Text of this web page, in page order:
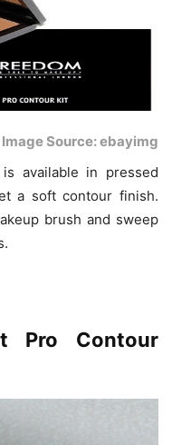
Image Source: ebayimg
available in pressed
a soft contour finish.
brush and sweep
Pro Contour